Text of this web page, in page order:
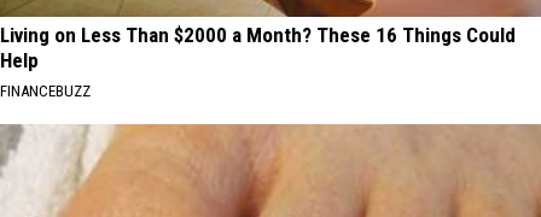
Living on Less Than $2000 a Month? These 16 Things Could
Help
FINANCEBUZZ